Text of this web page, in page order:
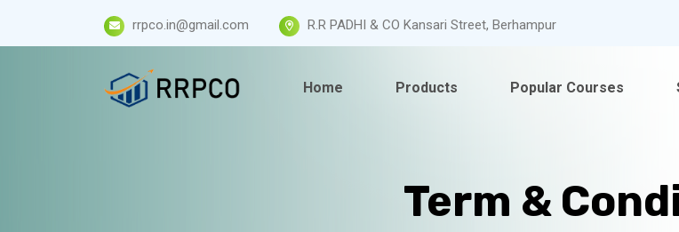
rrpco.in@gmail.com R.R PADHI & CO Kansari Street, Berhampur
Home Products Popular Courses
Term &